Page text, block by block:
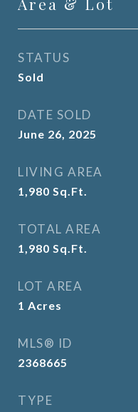
STATUS
Sold
DATE SOLD
June 26, 2025
LIVING AREA
1,980 Sq.Ft.
TOTAL AREA
1,980 Sq.Ft.
LOT AREA
1 Acres
MLS® ID
2368665
TYPE